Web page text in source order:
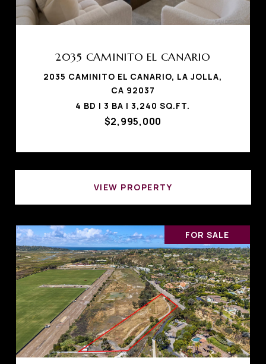
2035 CAMINITO EL CANARIO
2035 CAMINITO EL CANARIO, LA JOLLA,
CA 92037
4 BD | 3 BA | 3,240 SQ.FT.
$2,995,000
VIEW PROPERTY
FOR SALE